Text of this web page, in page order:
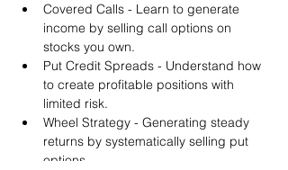
Covered Calls - Learn to generate
income by selling call options on
stocks you own.
Put Credit Spreads - Understand how
to create profitable positions with
limited risk.
Wheel Strategy - Generating steady
returns by systematically selling put
options.